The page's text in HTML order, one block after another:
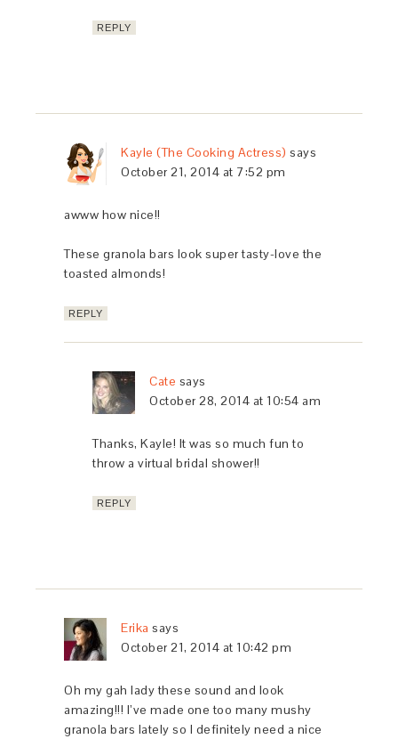
REPLY
Kayle (The Cooking Actress) says
October 21, 2014 at 7:52 pm
awww how nice!!
These granola bars look super tasty-love the
toasted almonds!
REPLY
Cate says
October 28, 2014 at 10:54 am
Thanks, Kayle! It was so much fun to
throw a virtual bridal shower!!
REPLY
Erika says
October 21, 2014 at 10:42 pm
Oh my gah lady these sound and look
amazing!!! I’ve made one too many mushy
granola bars lately so I definitely need a nice